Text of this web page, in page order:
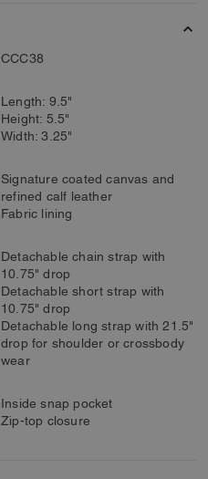
CCC38
Length: 9.5"
Height: 5.5"
Width: 3.25"
Signature coated canvas and
refined calf leather
Fabric lining
Detachable chain strap with
10.75" drop
Detachable short strap with
10.75" drop
Detachable long strap with 21.5"
drop for shoulder or crossbody
wear
Inside snap pocket
Zip-top closure